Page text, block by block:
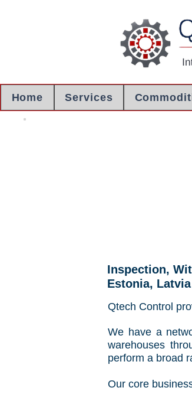
Home Services
Inspection,
Estonia,
Qtech Control
We have a
warehouses
perform a broad
Our core